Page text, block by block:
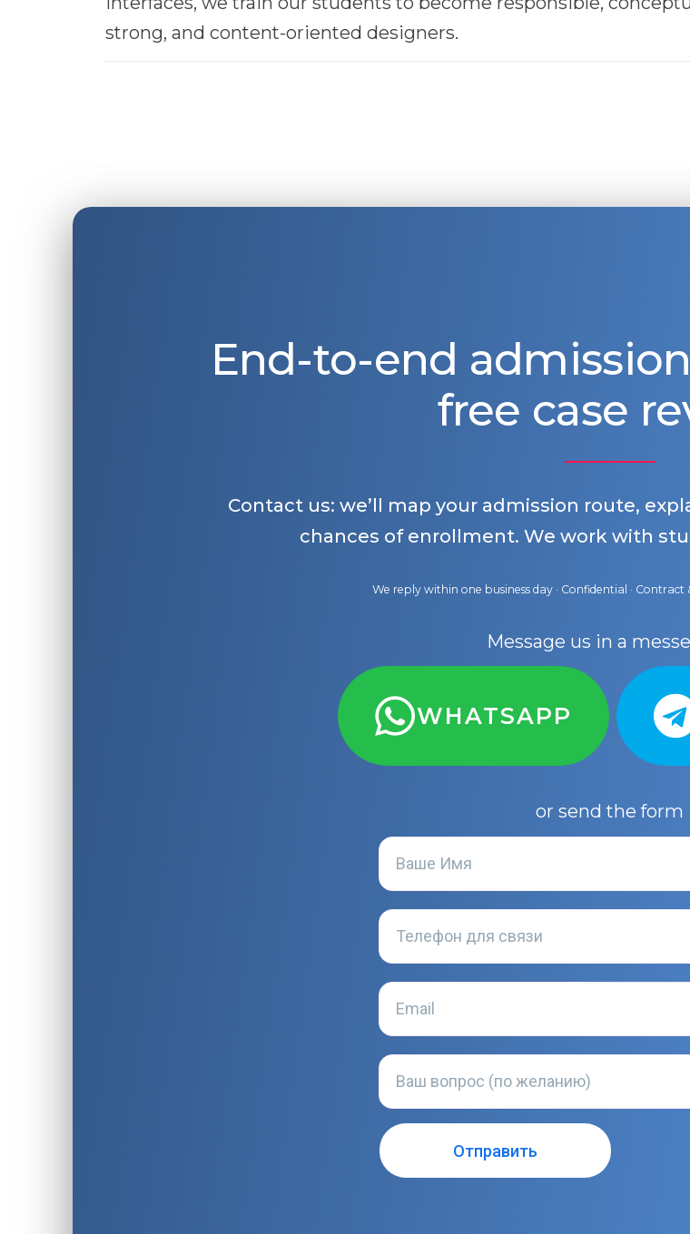
strong, and content-oriented designers.
End-to-end
free case
Contact us: we’ll map your admission route,
chances of enrollment. We work with
We reply within one business day · Confidential ·
Message us in a
WHATSAPP
or send the form